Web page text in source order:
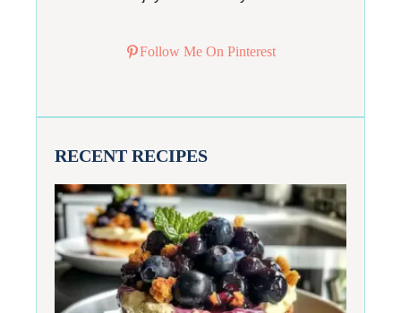
Follow Me On Pinterest
RECENT RECIPES